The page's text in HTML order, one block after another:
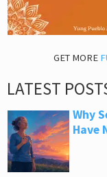
GET MORE
LATEST
Why
Have